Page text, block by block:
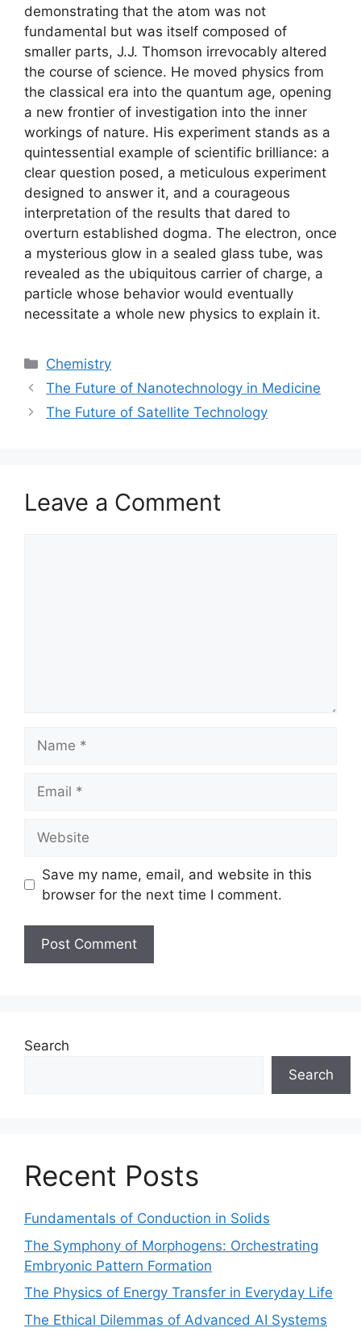
demonstrating that the atom was not
fundamental but was itself composed of
smaller parts, J.J. Thomson irrevocably altered
the course of science. He moved physics from
the classical era into the quantum age, opening
a new frontier of investigation into the inner
workings of nature. His experiment stands as a
quintessential example of scientific brilliance: a
clear question posed, a meticulous experiment
designed to answer it, and a courageous
interpretation of the results that dared to
overturn established dogma. The electron, once
a mysterious glow in a sealed glass tube, was
revealed as the ubiquitous carrier of charge, a
particle whose behavior would eventually
necessitate a whole new physics to explain it.
Categories
Chemistry
The Future of Nanotechnology in Medicine
The Future of Satellite Technology
Leave a Comment
Save my name, email, and website in this
browser for the next time I comment.
Search
Search
Recent Posts
Fundamentals of Conduction in Solids
The Symphony of Morphogens: Orchestrating
Embryonic Pattern Formation
The Physics of Energy Transfer in Everyday Life
The Ethical Dilemmas of Advanced AI Systems